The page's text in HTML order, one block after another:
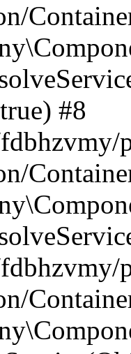
#8